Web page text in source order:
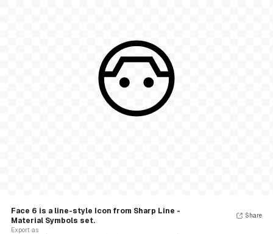
Face 6 is a line-style Icon from Sharp Line -
Material Symbols set.
Export as
Share